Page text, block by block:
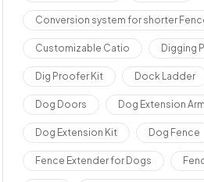
Conversion system for shorter
Customizable Catio Digging
Dig Proofer Kit Dock Ladder
Dog Doors Dog Extension Arm
Dog Extension Kit Dog Fence
Fence Extender for Dogs